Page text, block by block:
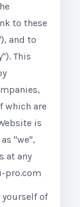
to these
and to
This
which are
is
"we",
at any
pro.com
yourself of